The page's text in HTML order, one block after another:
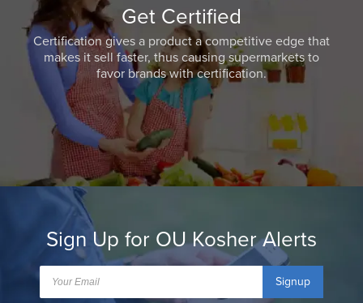
Get Certified
Certification gives a product a competitive edge that
makes it sell faster, thus causing supermarkets to
favor brands with certification.
Sign Up for OU Kosher Alerts
Signup